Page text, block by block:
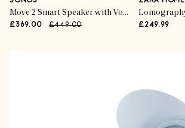
Move 2 Smart Speaker with Voice Control
£369.00 £449.00 £249.99